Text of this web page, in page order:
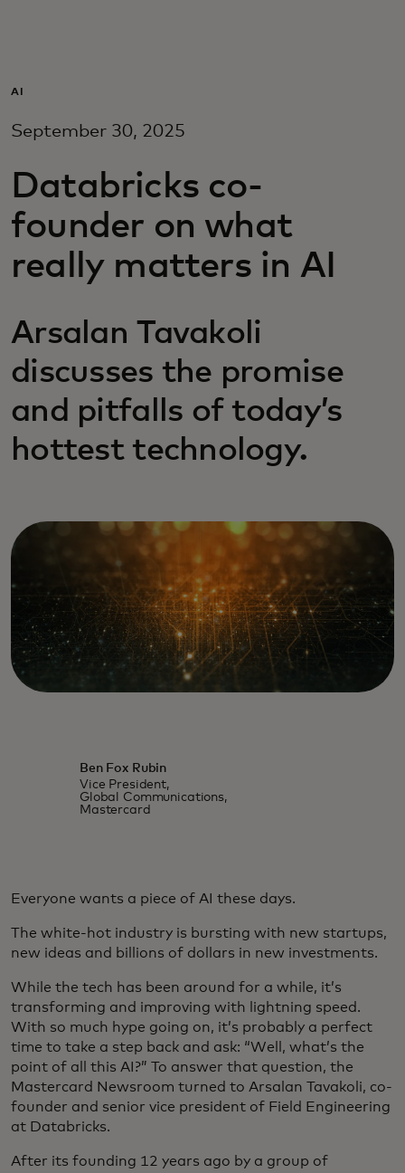
For innovators
News and trends
AI
September 30, 2025
Databricks co-
founder on what
really matters in AI
Arsalan Tavakoli
discusses the promise
and pitfalls of today’s
hottest technology.
Ben Fox Rubin
Vice President,
Global Communications,
Mastercard
Everyone wants a piece of AI these days.
The white-hot industry is bursting with new startups,
new ideas and billions of dollars in new investments.
While the tech has been around for a while, it’s
transforming and improving with lightning speed.
With so much hype going on, it’s probably a perfect
time to take a step back and ask: “Well, what’s the
point of all this AI?” To answer that question, the
Mastercard Newsroom turned to Arsalan Tavakoli, co-
founder and senior vice president of Field Engineering
at Databricks.
After its founding 12 years ago by a group of